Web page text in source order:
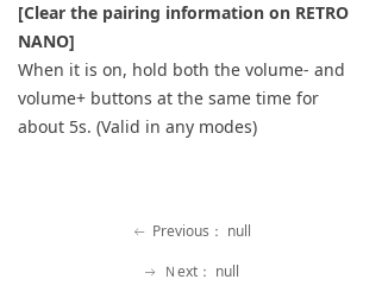
Support
Keyboard
[Clear the pairing information on RETRO
NANO]
When it is on, hold both the volume- and
volume+ buttons at the same time for
about 5s. (Valid in any modes)
ꂃ Previous： null
ꁹ Ｎext： null